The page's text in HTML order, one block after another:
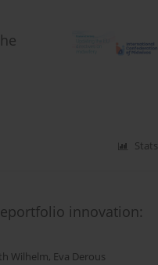
Stats
innovation:
Wilhelm, Eva Derous